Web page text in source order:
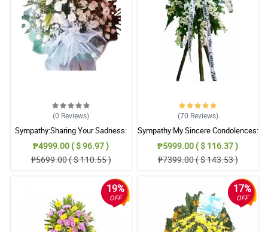
(0 Reviews)
Sympathy:Sharing Your Sadness:
Stand Arrangement
₱4999.00 ( $ 96.97 )
₱5699.00 ( $ 110.55 )
(70 Reviews)
Sympathy:My Sincere Condolences:
Stand Arrangement
₱5999.00 ( $ 116.37 )
₱7399.00 ( $ 143.53 )
19%
OFF
17%
OFF